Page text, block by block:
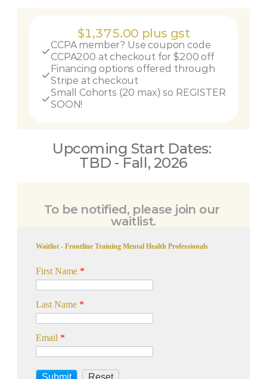
$1,375.00 plus gst
CCPA member? Use coupon code
CCPA200 at checkout for $200 off
Financing options offered through
Stripe at checkout
Small Cohorts (20 max) so REGISTER
SOON!
Upcoming Start Dates:
TBD - Fall, 2026
To be notified, please join our
waitlist.